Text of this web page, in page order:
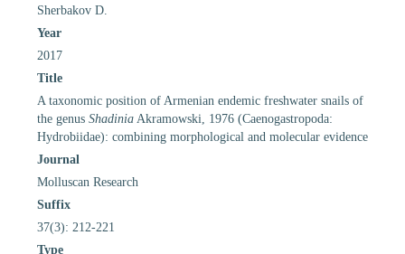
Sherbakov D.
Year
2017
Title
A taxonomic position of Armenian endemic freshwater snails of
the genus Shadinia Akramowski, 1976 (Caenogastropoda:
Hydrobiidae): combining morphological and molecular evidence
Journal
Molluscan Research
Suffix
37(3): 212-221
Type